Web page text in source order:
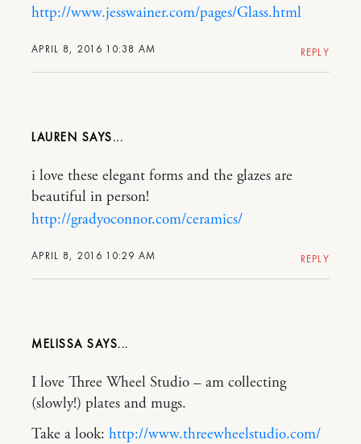
APRIL 8, 2016 10:38 AM
http://www.jesswainer.com/pages/Glass.html
REPLY
LAUREN
APRIL 8, 2016 10:29 AM
i love these elegant forms and the glazes are
beautiful in person!
http://gradyoconnor.com/ceramics/
REPLY
MELISSA
I love Three Wheel Studio – am collecting
(slowly!) plates and mugs.
Take a look: http://www.threewheelstudio.com/